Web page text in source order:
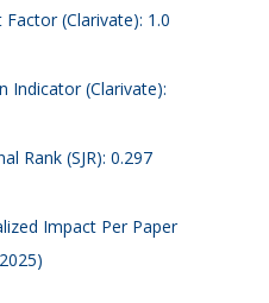
Factor (Clarivate): 1.0
Indicator (Clarivate):
Rank (SJR): 0.297
Impact Per Paper